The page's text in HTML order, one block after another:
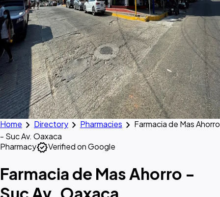
Home chevron_right Directory chevron_right Pharmacies chevron_right Farmacia de Mas Ahorro
- Suc Av. Oaxaca
PharmacyverifiedVerified on Google
Farmacia de Mas Ahorro -
Suc Av. Oaxaca